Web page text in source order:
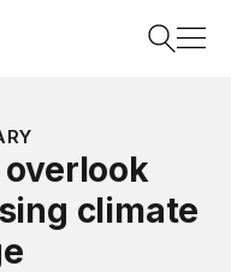
Search
overlook
climate